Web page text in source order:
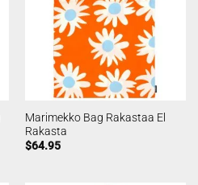
Marimekko Bag Rakastaa El
Rakasta
$64.95